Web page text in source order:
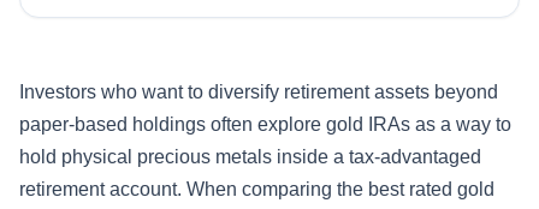
Investors who want to diversify retirement assets beyond
paper-based holdings often explore gold IRAs as a way to
hold physical precious metals inside a tax-advantaged
retirement account. When comparing the best rated gold